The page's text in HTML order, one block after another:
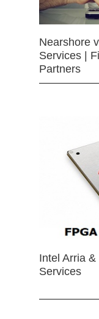
Nearshore
Services |
Partners
Intel Arria
Services